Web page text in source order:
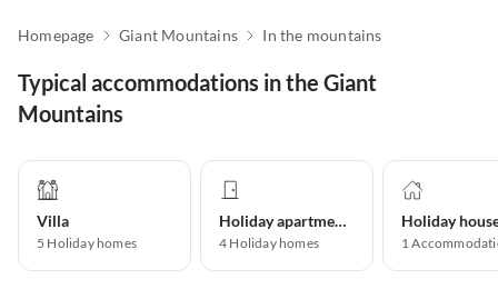
Homepage Giant Mountains In the mountains
Typical accommodations in the Giant
Mountains
Villa
5 Holiday homes
Holiday apartment
4 Holiday homes
Holiday
1